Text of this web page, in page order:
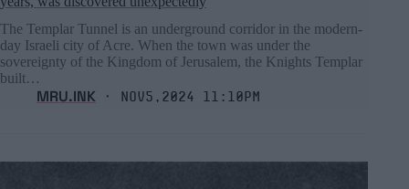
The Templar Tunnel is an underground corridor in the modern-
day Israeli city of Acre. When the town was under the
sovereignty of the Kingdom of Jerusalem, the Knights Templar
built…
MRU.INK ⬝ Nov5,2024 11:10pm